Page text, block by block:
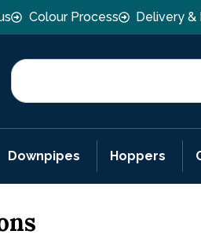
Colour Process Delivery &
Downpipes Hoppers